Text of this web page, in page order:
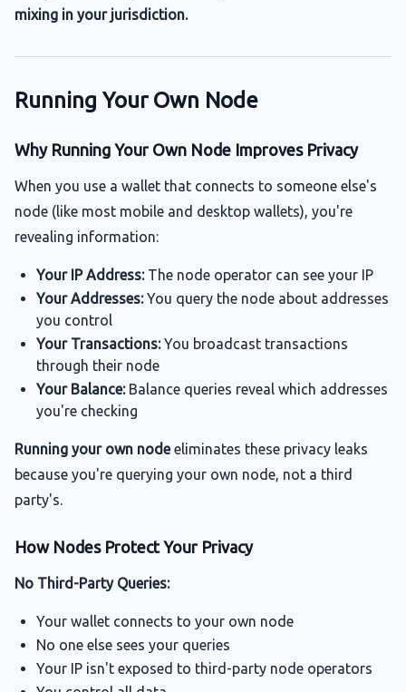
mixing in your jurisdiction.
Running Your Own Node
Why Running Your Own Node Improves Privacy
When you use a wallet that connects to someone else's
node (like most mobile and desktop wallets), you're
revealing information:
Your IP Address:The node operator can see your IP
Your Addresses:You query the node about addresses
you control
Your Transactions:You broadcast transactions
through their node
Your Balance:Balance queries reveal which addresses
you're checking
Running your own nodeeliminates these privacy leaks
because you're querying your own node, not a third
party's.
How Nodes Protect Your Privacy
No Third-Party Queries:
Your wallet connects to your own node
No one else sees your queries
Your IP isn't exposed to third-party node operators